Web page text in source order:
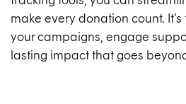
make every donation count.
your campaigns, engage
lasting impact that goes